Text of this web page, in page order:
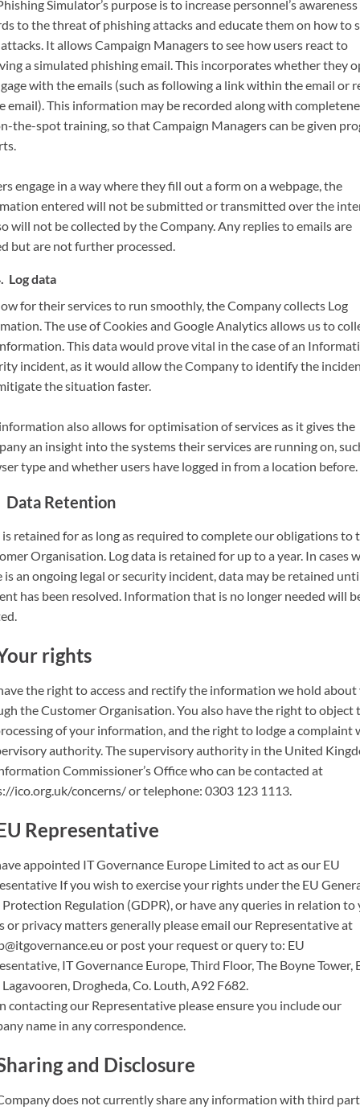
Simulator’s purpose is to increase personnel’s
to the threat of phishing attacks and educate them on how to
It allows Campaign Managers to see how users react to
a simulated phishing email. This incorporates whether they
with the emails (such as following a link within the email or
email). This information may be recorded along with
the-spot training, so that Campaign Managers can be given
engage in a way where they fill out a form on a webpage, the
entered will not be submitted or transmitted over the
will not be collected by the Company. Any replies to emails are
but are not further processed.
Log data
for their services to run smoothly, the Company collects Log
The use of Cookies and Google Analytics allows us to
This data would prove vital in the case of an
incident, as it would allow the Company to identify the
the situation faster.
also allows for optimisation of services as it gives the
an insight into the systems their services are running on,
type and whether users have logged in from a location before.
Data Retention
retained for as long as required to complete our obligations to
Organisation. Log data is retained for up to a year. In cases
is an ongoing legal or security incident, data may be retained
has been resolved. Information that is no longer needed will
rights
the right to access and rectify the information we hold about
the Customer Organisation. You also have the right to object
of your information, and the right to lodge a complaint
authority. The supervisory authority in the United
Commissioner’s Office who can be contacted at
ico.org.uk/concerns/ or telephone: 0303 123 1113.
Representative
appointed IT Governance Europe Limited to act as our EU
If you wish to exercise your rights under the EU
Regulation (GDPR), or have any queries in relation to
or privacy matters generally please email our Representative at
or post your request or query to: EU
IT Governance Europe, Third Floor, The Boyne Tower,
Lagavooren, Drogheda, Co. Louth, A92 F682.
contacting our Representative please ensure you include our
name in any correspondence.
and Disclosure
does not currently share any information with third